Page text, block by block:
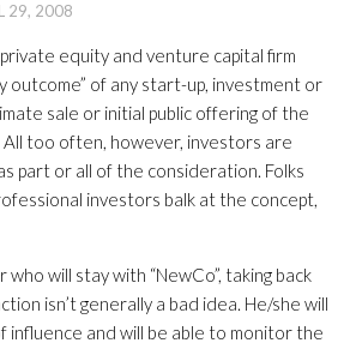
29, 2008
equity and venture capital firm
outcome” of any start-up, investment or
sale or initial public offering of the
All too often, however, investors are
part or all of the consideration. Folks
investors balk at the concept,
will stay with “NewCo”, taking back
isn’t generally a bad idea. He/she will
influence and will be able to monitor the